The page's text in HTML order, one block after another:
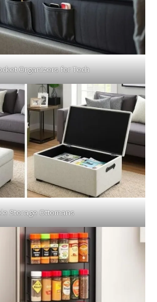
Organizers for Tech
Storage Ottomans